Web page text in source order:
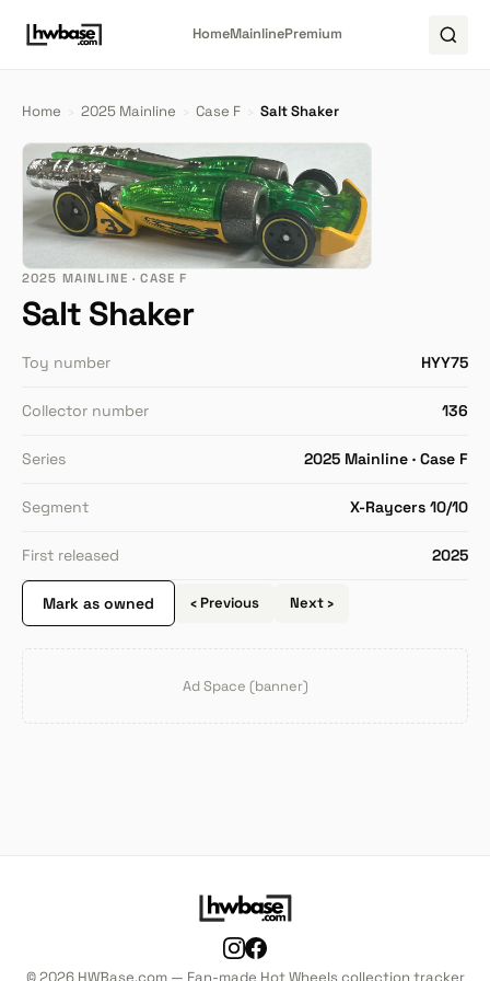
HomeMainlinePremium
Home › 2025 Mainline › Case F › Salt Shaker
2025 MAINLINE · CASE F
Salt Shaker
Toy number HYY75
Collector number 136
Series 2025 Mainline · Case F
Segment X-Raycers 10/10
First released 2025
Mark as owned ‹ Previous Next ›
Ad Space (banner)
© 2026 HWBase.com — Fan-made Hot Wheels collection tracker